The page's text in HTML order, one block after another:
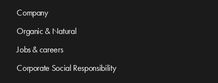
Company
Organic & Natural
Jobs & careers
Corporate Social Responsibility